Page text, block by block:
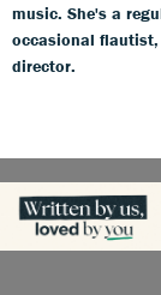
music. She's a
occasional
director.